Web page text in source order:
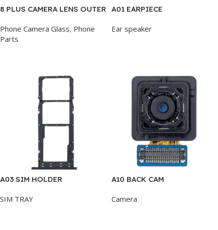
8 PLUS CAMERA LENS OUTER
Phone Camera Glass, Phone
Parts
A01 EARPIECE
Ear speaker
A03 SIM HOLDER
SIM TRAY
A10 BACK CAM
Camera